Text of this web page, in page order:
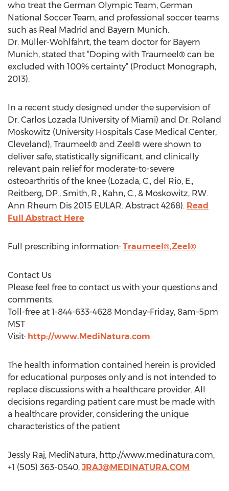
who treat the German Olympic Team, German
National Soccer Team, and professional soccer teams
such as Real Madrid and Bayern Munich.
Dr. Müller-Wohlfahrt, the team doctor for Bayern
Munich, stated that “Doping with Traumeel® can be
excluded with 100% certainty” (Product Monograph,
2013).
In a recent study designed under the supervision of
Dr. Carlos Lozada (University of Miami) and Dr. Roland
Moskowitz (University Hospitals Case Medical Center,
Cleveland), Traumeel® and Zeel® were shown to
deliver safe, statistically significant, and clinically
relevant pain relief for moderate-to-severe
osteoarthritis of the knee (Lozada, C., del Rio, E.,
Reitberg, DP., Smith, R., Kahn, C., & Moskowitz, RW.
Ann Rheum Dis 2015 EULAR. Abstract 4268). Read
Full Abstract Here
Full prescribing information: Traumeel®,Zeel®
Contact Us
Please feel free to contact us with your questions and
comments.
Toll-free at 1-844-633-4628 Monday–Friday, 8am–5pm
MST
Visit: http://www.MediNatura.com
The health information contained herein is provided
for educational purposes only and is not intended to
replace discussions with a healthcare provider. All
decisions regarding patient care must be made with
a healthcare provider, considering the unique
characteristics of the patient
Jessly Raj, MediNatura, http://www.medinatura.com,
+1 (505) 363-0540, JRAJ@MEDINATURA.COM